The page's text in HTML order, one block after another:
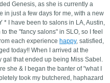
Genesis, as she is currently a
in just a few days for me, with a new
* I have been to salons in LA, Austin,
the "fancy salons" in SLO, so I feel
each experience happy, satisfied,
today!! When I arrived at the
gal that ended up being Miss Sabel.
she & I began the banter of "what I
took my butchered, haphazard